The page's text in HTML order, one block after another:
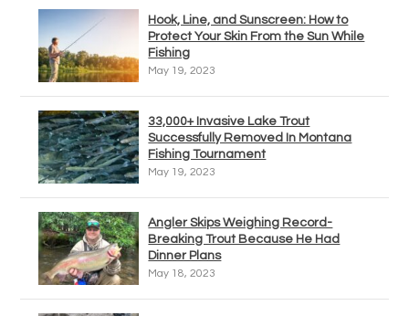
Hook, Line, and Sunscreen: How to
Protect Your Skin From the Sun While
Fishing
May 19, 2023
33,000+ Invasive Lake Trout
Successfully Removed In Montana
Fishing Tournament
May 19, 2023
Angler Skips Weighing Record-
Breaking Trout Because He Had
Dinner Plans
May 18, 2023